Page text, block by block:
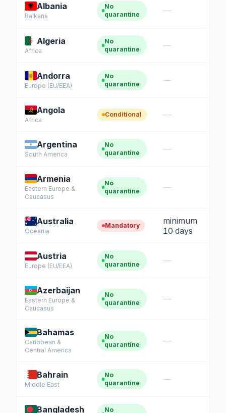
Albania
Balkans
No
quarantine
—
Algeria
Africa
No
quarantine
—
Andorra
Europe (EU/EEA)
No
quarantine
—
Angola
Africa
Conditional —
Argentina
South America
No
quarantine
—
Armenia
Eastern Europe &
Caucasus
No
quarantine
—
Australia
Oceania
Mandatory
minimum
10 days
Austria
Europe (EU/EEA)
No
quarantine
—
Azerbaijan
Eastern Europe &
Caucasus
No
quarantine
—
Bahamas
Caribbean &
Central America
No
quarantine
—
Bahrain
Middle East
No
quarantine
—
Bangladesh No